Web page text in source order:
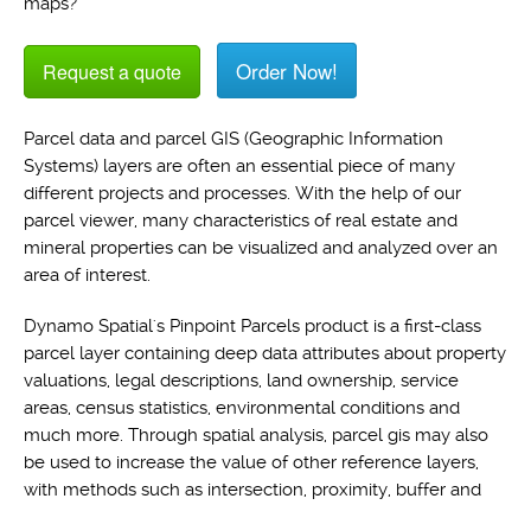
Request a quote Order Now!
Parcel data and parcel GIS (Geographic Information
Systems) layers are often an essential piece of many
different projects and processes. With the help of our
parcel viewer, many characteristics of real estate and
mineral properties can be visualized and analyzed over an
area of interest.
Dynamo Spatial's Pinpoint Parcels product is a first-class
parcel layer containing deep data attributes about property
valuations, legal descriptions, land ownership, service
areas, census statistics, environmental conditions and
much more. Through spatial analysis, parcel gis may also
be used to increase the value of other reference layers,
with methods such as intersection, proximity, buffer and